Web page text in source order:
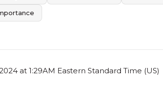
at 1:29AM Eastern Standard Time (US)